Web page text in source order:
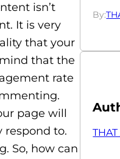
isn’t
It is very
that your
that the
rate
page will
respond to.
So, how can
By: